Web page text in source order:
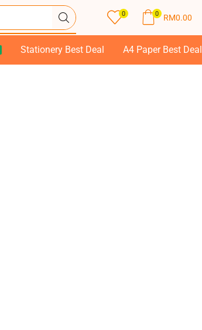
0 0 RM0.00
Stationery Best Deal A4 Paper Best Deal